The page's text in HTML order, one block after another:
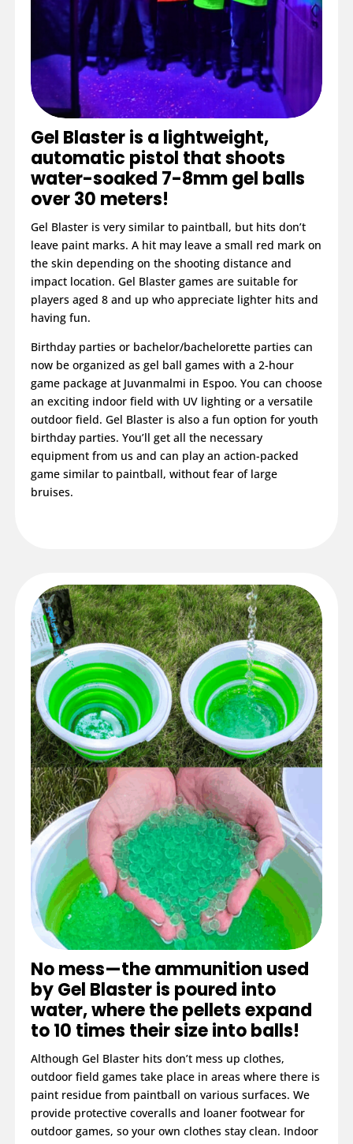
Gel Blaster is a lightweight,
automatic pistol that shoots
water-soaked 7-8mm gel balls
over 30 meters!
Gel Blaster is very similar to paintball, but hits don’t
leave paint marks. A hit may leave a small red mark on
the skin depending on the shooting distance and
impact location. Gel Blaster games are suitable for
players aged 8 and up who appreciate lighter hits and
having fun.
Birthday parties or bachelor/bachelorette parties can
now be organized as gel ball games with a 2-hour
game package at Juvanmalmi in Espoo. You can choose
an exciting indoor field with UV lighting or a versatile
outdoor field. Gel Blaster is also a fun option for youth
birthday parties. You’ll get all the necessary
equipment from us and can play an action-packed
game similar to paintball, without fear of large
bruises.
No mess—the ammunition used
by Gel Blaster is poured into
water, where the pellets expand
to 10 times their size into balls!
Although Gel Blaster hits don’t mess up clothes,
outdoor field games take place in areas where there is
paint residue from paintball on various surfaces. We
provide protective coveralls and loaner footwear for
outdoor games, so your own clothes stay clean. Indoor